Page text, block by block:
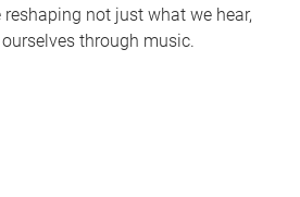
not just what we hear,
through music.